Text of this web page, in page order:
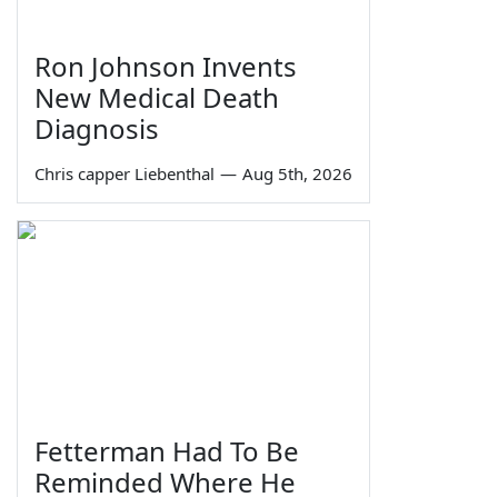
Ron Johnson Invents
New Medical Death
Diagnosis
Chris capper Liebenthal — Aug 5th, 2026
Fetterman Had To Be
Reminded Where He